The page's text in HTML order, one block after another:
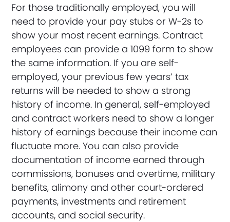
For those traditionally employed, you will
need to provide your pay stubs or W-2s to
show your most recent earnings. Contract
employees can provide a 1099 form to show
the same information. If you are self-
employed, your previous few years’ tax
returns will be needed to show a strong
history of income. In general, self-employed
and contract workers need to show a longer
history of earnings because their income can
fluctuate more. You can also provide
documentation of income earned through
commissions, bonuses and overtime, military
benefits, alimony and other court-ordered
payments, investments and retirement
accounts, and social security.